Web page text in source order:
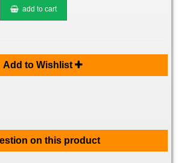
add to cart
Add to Wishlist
on this product